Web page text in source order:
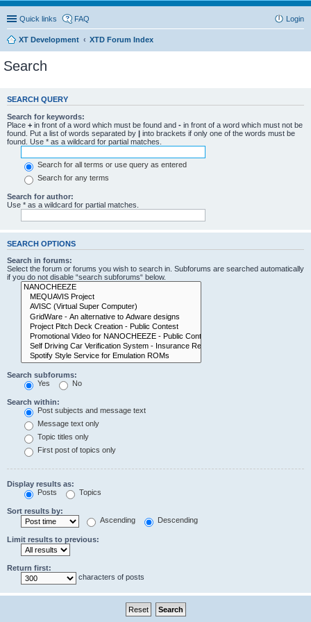
Quick links FAQ Login
XT Development XTD Forum Index
Search
SEARCH QUERY
Search for keywords:
Place + in front of a word which must be found and - in front of a word which must not be
found. Put a list of words separated by | into brackets if only one of the words must be
found. Use * as a wildcard for partial matches.
Search for all terms or use query as entered
Search for any terms
Search for author:
Use * as a wildcard for partial matches.
SEARCH OPTIONS
Search in forums:
Select the forum or forums you wish to search in. Subforums are searched automatically
if you do not disable “search subforums“ below.
Search subforums:
Yes
No
Search within:
Post subjects and message text
Message text only
Topic titles only
First post of topics only
Display results as:
Posts
Topics
Sort results by:
Ascending
Descending
Limit results to previous:
Return first:
characters of posts